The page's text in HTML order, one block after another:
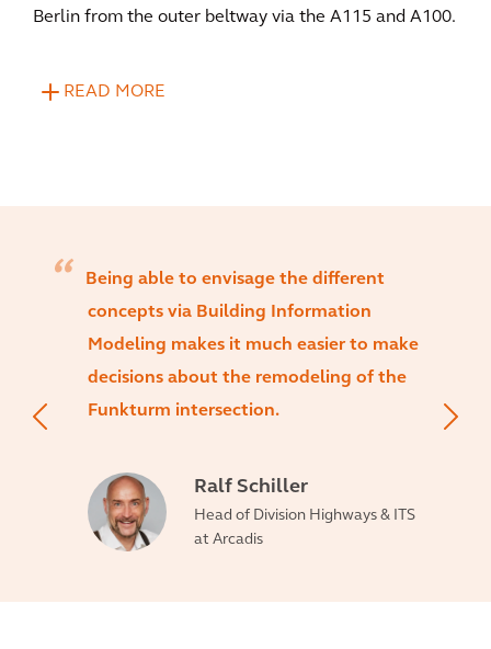
Berlin from the outer beltway via the A115 and A100.
READ MORE
Being able to envisage the different
concepts via Building Information
Modeling makes it much easier to make
decisions about the remodeling of the
Funkturm intersection.
Ralf Schiller
Head of Division Highways & ITS
at Arcadis